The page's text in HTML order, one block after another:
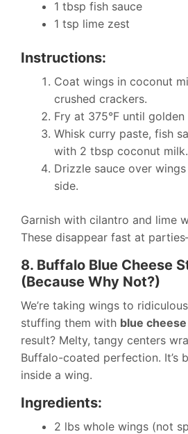
1 tbsp fish sauce
1 tsp lime zest
Instructions:
Coat wings in coconut
crushed crackers.
Fry at 375°F until
Whisk curry paste, fish
with 2 tbsp coconut milk.
Drizzle sauce over
side.
Garnish with cilantro and lime
These disappear fast at
8. Buffalo Blue Cheese
(Because Why Not?)
We’re taking wings to
stuffing them with blue cheese
result? Melty, tangy centers
Buffalo-coated perfection. It’s
inside a wing.
Ingredients:
2 lbs whole wings (not